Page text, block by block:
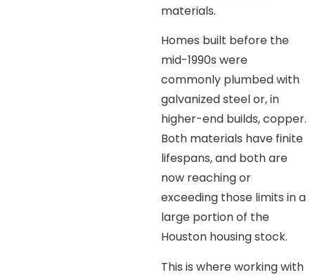
materials.
Homes built before the
mid-1990s were
commonly plumbed with
galvanized steel or, in
higher-end builds, copper.
Both materials have finite
lifespans, and both are
now reaching or
exceeding those limits in a
large portion of the
Houston housing stock.
This is where working with